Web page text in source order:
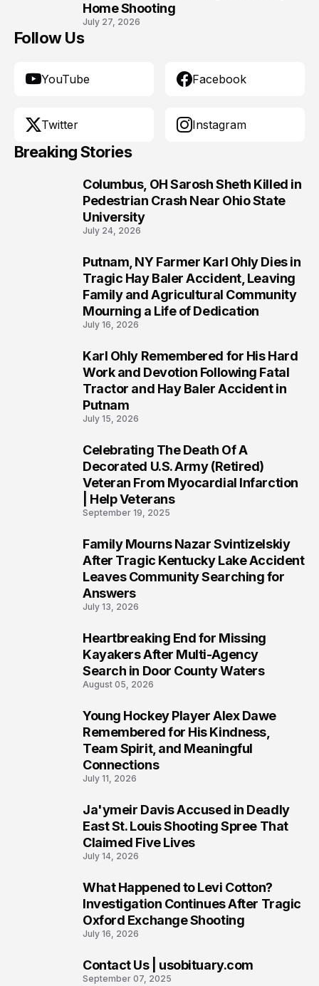
Home Shooting
July 27, 2026
Follow Us
YouTube Facebook
Twitter Instagram
Breaking Stories
Columbus, OH Sarosh Sheth Killed in
Pedestrian Crash Near Ohio State
University
July 24, 2026
Putnam, NY Farmer Karl Ohly Dies in
Tragic Hay Baler Accident, Leaving
Family and Agricultural Community
Mourning a Life of Dedication
July 16, 2026
Karl Ohly Remembered for His Hard
Work and Devotion Following Fatal
Tractor and Hay Baler Accident in
Putnam
July 15, 2026
Celebrating The Death Of A
Decorated U.S. Army (Retired)
Veteran From Myocardial Infarction
| Help Veterans
September 19, 2025
Family Mourns Nazar Svintizelskiy
After Tragic Kentucky Lake Accident
Leaves Community Searching for
Answers
July 13, 2026
Heartbreaking End for Missing
Kayakers After Multi-Agency
Search in Door County Waters
August 05, 2026
Young Hockey Player Alex Dawe
Remembered for His Kindness,
Team Spirit, and Meaningful
Connections
July 11, 2026
Ja'ymeir Davis Accused in Deadly
East St. Louis Shooting Spree That
Claimed Five Lives
July 14, 2026
What Happened to Levi Cotton?
Investigation Continues After Tragic
Oxford Exchange Shooting
July 16, 2026
Contact Us | usobituary.com
September 07, 2025